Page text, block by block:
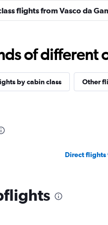
flights from Vasco da
of different
by cabin class Other
Direct flights